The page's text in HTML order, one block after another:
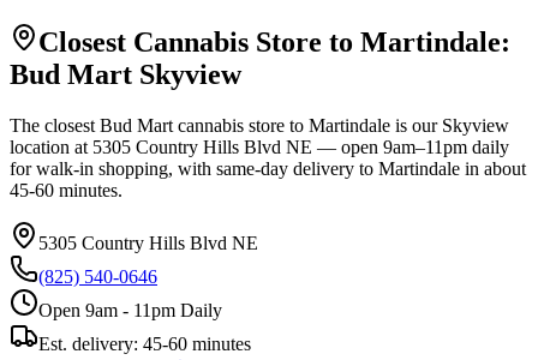
Closest Cannabis Store to Martindale:
Bud Mart Skyview
The closest Bud Mart cannabis store to Martindale is our Skyview
location at 5305 Country Hills Blvd NE — open 9am–11pm daily
for walk-in shopping, with same-day delivery to Martindale in about
45-60 minutes.
5305 Country Hills Blvd NE
(825) 540-0646
Open 9am - 11pm Daily
Est. delivery: 45-60 minutes